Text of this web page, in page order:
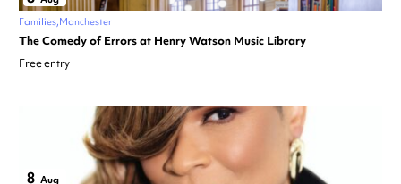
Families Manchester
The Comedy of Errors at Henry Watson Music Library
Free entry
8 Aug